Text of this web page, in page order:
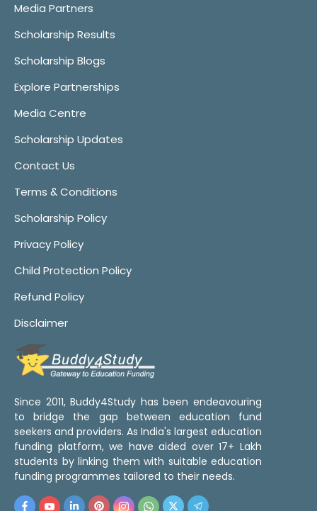
Media Partners
Scholarship Results
Scholarship Blogs
Explore Partnerships
Media Centre
Scholarship Updates
Contact Us
Terms & Conditions
Scholarship Policy
Privacy Policy
Child Protection Policy
Refund Policy
Disclaimer
Since 2011, Buddy4Study has been endeavouring
to bridge the gap between education fund
seekers and providers. As India's largest education
funding platform, we have aided over 17+ Lakh
students by linking them with suitable education
funding programmes tailored to their needs.